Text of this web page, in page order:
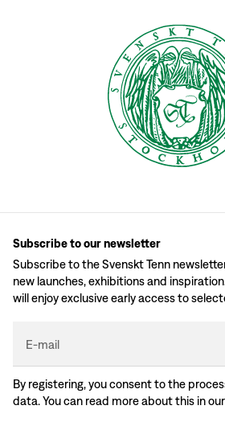
Subscribe to our newsletter
Subscribe to the Svenskt Tenn
new launches, exhibitions and
will enjoy exclusive early access to
E-mail
By registering, you consent to the
data. You can read more about this in our